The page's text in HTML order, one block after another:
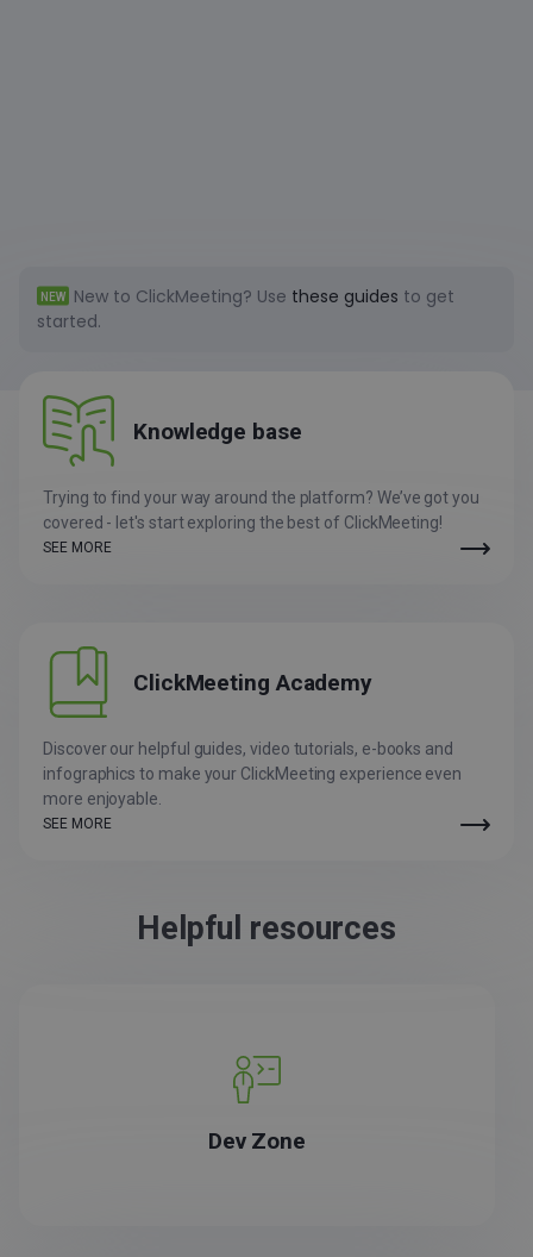
NEW New to ClickMeeting? Use these guides to get
started.
Knowledge base
Trying to find your way around the platform? We’ve got you
covered - let's start exploring the best of ClickMeeting!
SEE MORE
ClickMeeting Academy
Discover our helpful guides, video tutorials, e-books and
infographics to make your ClickMeeting experience even
more enjoyable.
SEE MORE
Helpful resources
Dev Zone